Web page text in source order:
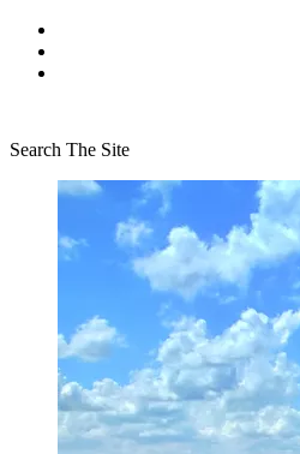
Search The Site